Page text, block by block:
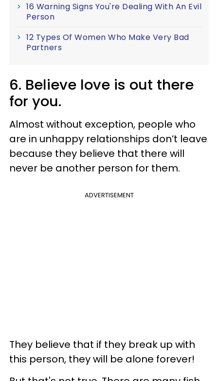
16 Warning Signs You're Dealing With An Evil
Person
12 Types Of Women Who Make Very Bad
Partners
6. Believe love is out there
for you.
Almost without exception, people who
are in unhappy relationships don’t leave
because they believe that there will
never be another person for them.
ADVERTISEMENT
They believe that if they break up with
this person, they will be alone forever!